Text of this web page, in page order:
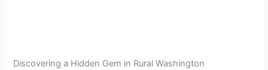
Discovering a Hidden Gem in Rural Washington